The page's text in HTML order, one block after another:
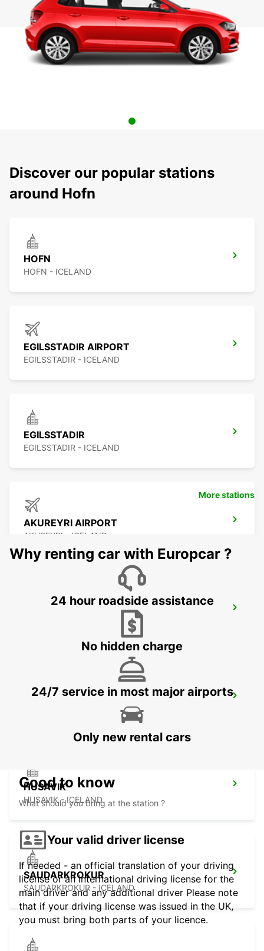
Discover our popular stations
around Hofn
HOFN
HOFN - ICELAND
EGILSSTADIR AIRPORT
EGILSSTADIR - ICELAND
EGILSSTADIR
EGILSSTADIR - ICELAND
AKUREYRI AIRPORT
AKUREYRI - ICELAND
AKUREYRI HARBOUR
AKUREYRI
HUSAVIK
HUSAVIK - ICELAND
SAUDARKROKUR
SAUDARKROKUR - ICELAND
More stations
Why renting car with Europcar ?
24 hour roadside assistance
No hidden charge
24/7 service in most major airports
Only new rental cars
Good to know
What should you bring at the station ?
Your valid driver license
If needed - an official translation of your driving
license or an international driving license for the
main driver and any additional driver Please note
that if your driving license was issued in the UK,
you must bring both parts of your licence.